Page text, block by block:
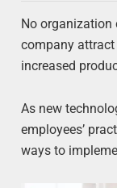
No organization
company
increased
As new
employees’
ways to